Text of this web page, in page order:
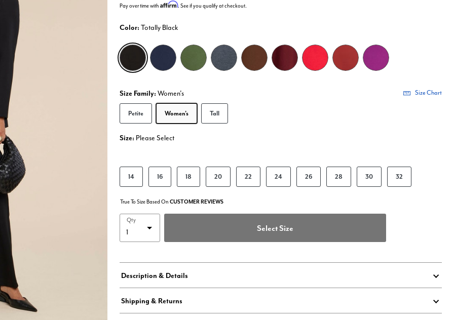
Pay over time with Affirm. See if you qualify at checkout.
Color: Totally Black
selected
Size Family: Women's Size Chart
Petite Women'sSelectedTall
Size: Please Select
product.pdp.size.accessibility
14 16 18 20 22 24 26 28 30 32
True To Size Based On CUSTOMER REVIEWS
Qty
Select Size
Description & Details
Shipping & Returns